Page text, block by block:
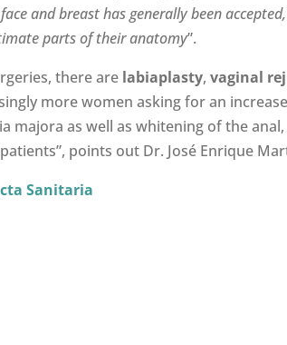
and breast has generally been
parts of their anatomy”.
there are labiaplasty,vaginal
more women asking for an
majora as well as whitening of the
points out Dr. José Enrique
Sanitaria